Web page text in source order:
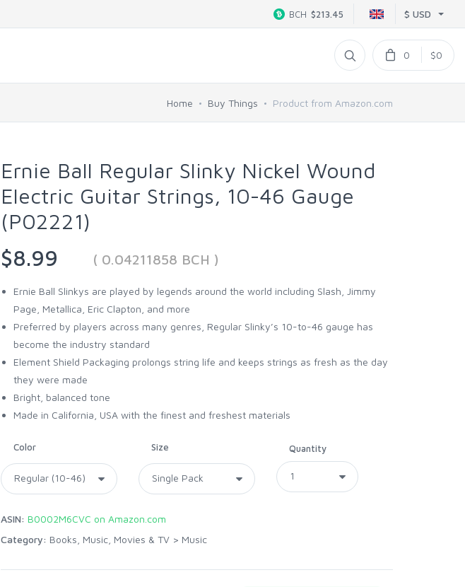
$ USD
BCH $213.45
0 $0
Home Buy Things Product from Amazon.com
Ernie Ball Regular Slinky Nickel Wound
Electric Guitar Strings, 10-46 Gauge
(P02221)
$8.99
( 0.04211858 BCH )
Ernie Ball Slinkys are played by legends around the world including Slash, Jimmy
Page, Metallica, Eric Clapton, and more
Preferred by players across many genres, Regular Slinky’s 10-to-46 gauge has
become the industry standard
Element Shield Packaging prolongs string life and keeps strings as fresh as the day
they were made
Bright, balanced tone
Made in California, USA with the finest and freshest materials
Color Size Quantity
ASIN: B0002M6CVC on Amazon.com
Category: Books, Music, Movies & TV > Music